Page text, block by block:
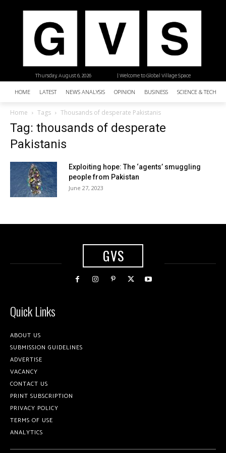
| Welcome to Global Village Space
Thursday, August 6, 2026
HOME LATEST NEWS ANALYSIS OPINION BUSINESS SCIENCE &
Home Tags Thousands of desperate Pakistanis
Tag: thousands of desperate
Pakistanis
Exploiting hope: The ‘agents’ smuggling
people from Pakistan
June 27, 2023
GVS
Quick Links
ABOUT US
SUBMISSION GUIDELINES
ADVERTISE
VACANCY
CONTACT US
PRINT SUBSCRIPTION
PRIVACY POLICY
TERMS OF USE
ANALYTICS